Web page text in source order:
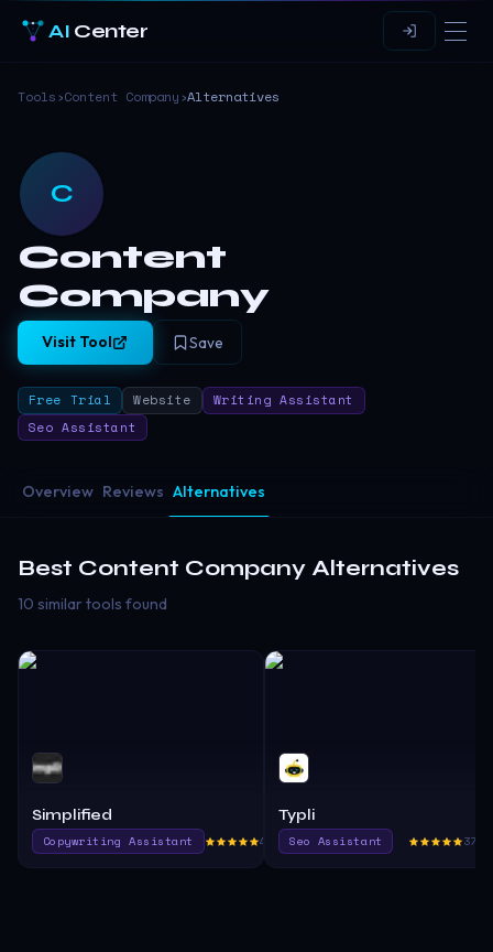
AI Center
Tools›Content Company›Alternatives
C
Content
Company
Visit Tool Save
Free Trial Website
Writing Assistant
Seo Assistant
Overview Reviews Alternatives
Best Content Company Alternatives
10 similar tools found
Simplified
Copywriting Assistant 451.9
Typli
Seo Assistant